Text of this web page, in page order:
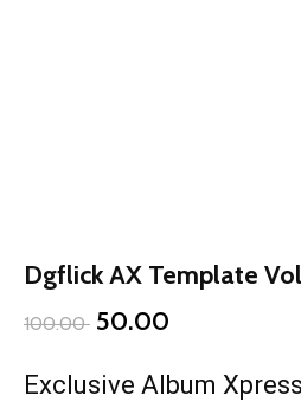
Dgflick AX Template
100.00 50.00
Exclusive Album